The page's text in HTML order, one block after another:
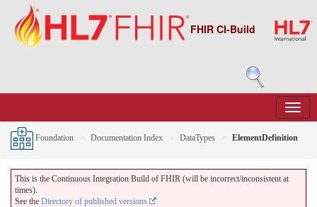
FHIR CI-Build
Foundation Documentation Index DataTypes ElementDefinition
This is the Continuous Integration Build of FHIR (will be incorrect/inconsistent at
times).
See the Directory of published versions